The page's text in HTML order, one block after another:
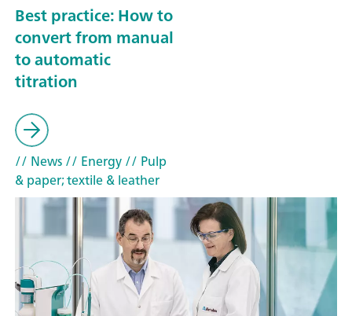
Best practice: How to
convert from manual
to automatic
titration
// News// Energy// Pulp
& paper; textile & leather